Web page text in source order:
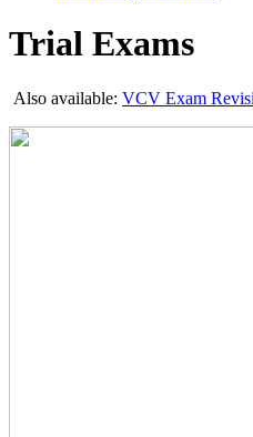
Trial Exams
Also available: VCV Exam